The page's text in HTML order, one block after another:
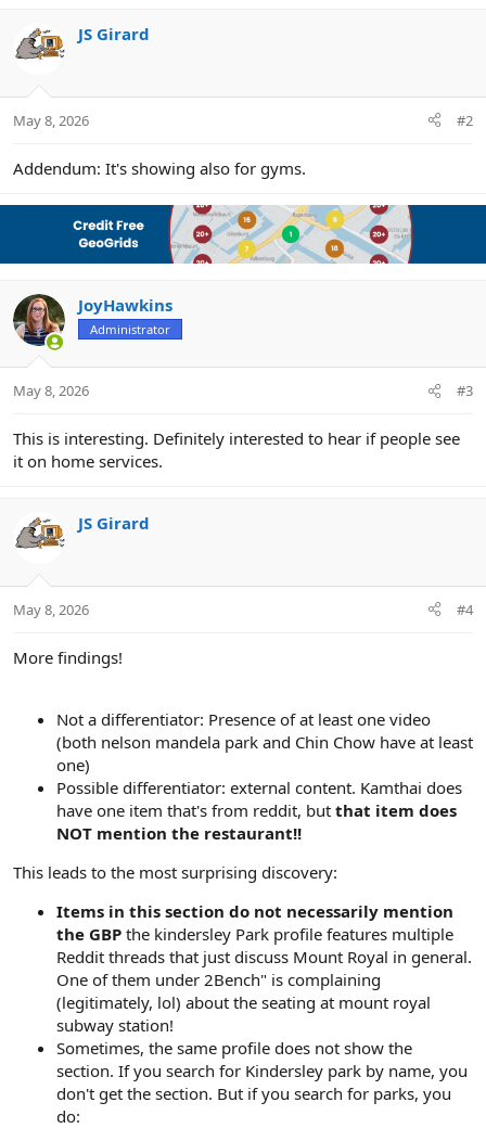
y
JS Girard
May 8, 2026 #2
Addendum: It's showing also for gyms.
JoyHawkins
Administrator
May 8, 2026 #3
This is interesting. Definitely interested to hear if people see
it on home services.
JS Girard
May 8, 2026 #4
More findings!
Not a differentiator: Presence of at least one video
(both nelson mandela park and Chin Chow have at least
one)
Possible differentiator: external content. Kamthai does
have one item that's from reddit, but that item does
NOT mention the restaurant!!
This leads to the most surprising discovery:
Items in this section do not necessarily mention
the GBP the kindersley Park profile features multiple
Reddit threads that just discuss Mount Royal in general.
One of them under 2Bench" is complaining
(legitimately, lol) about the seating at mount royal
subway station!
Sometimes, the same profile does not show the
section. If you search for Kindersley park by name, you
don't get the section. But if you search for parks, you
do: